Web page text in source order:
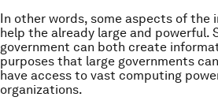
In other words, some aspects of
help the already large and powerful.
government can both create
purposes that large governments
have access to vast computing
organizations.